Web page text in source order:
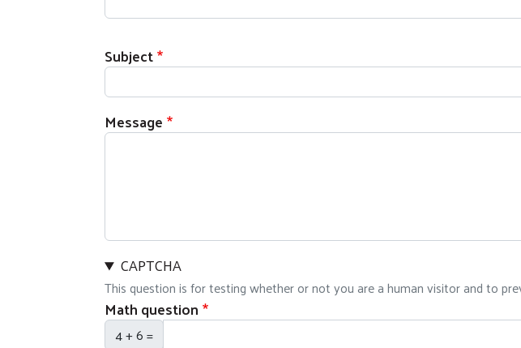
Subject
Message
CAPTCHA
This question is for testing whether or not you are a human visitor and to
Math question
4 + 6 =